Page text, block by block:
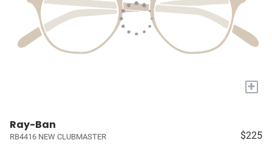
+
Ray-Ban
RB4416 NEW CLUBMASTER $225